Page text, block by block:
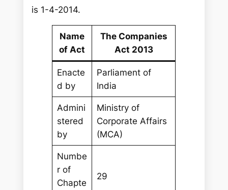
is 1-4-2014.
Name
of Act
The Companies
Act 2013
Enacte
d by
Parliament of
India
Admini
stered
by
Ministry of
Corporate Affairs
(MCA)
Numbe
r of
Chapte
29